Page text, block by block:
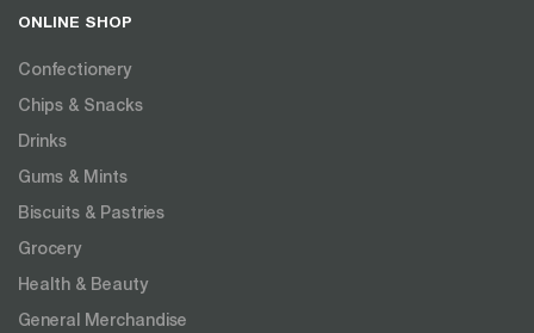
ONLINE SHOP
Confectionery
Chips & Snacks
Drinks
Gums & Mints
Biscuits & Pastries
Grocery
Health & Beauty
General Merchandise